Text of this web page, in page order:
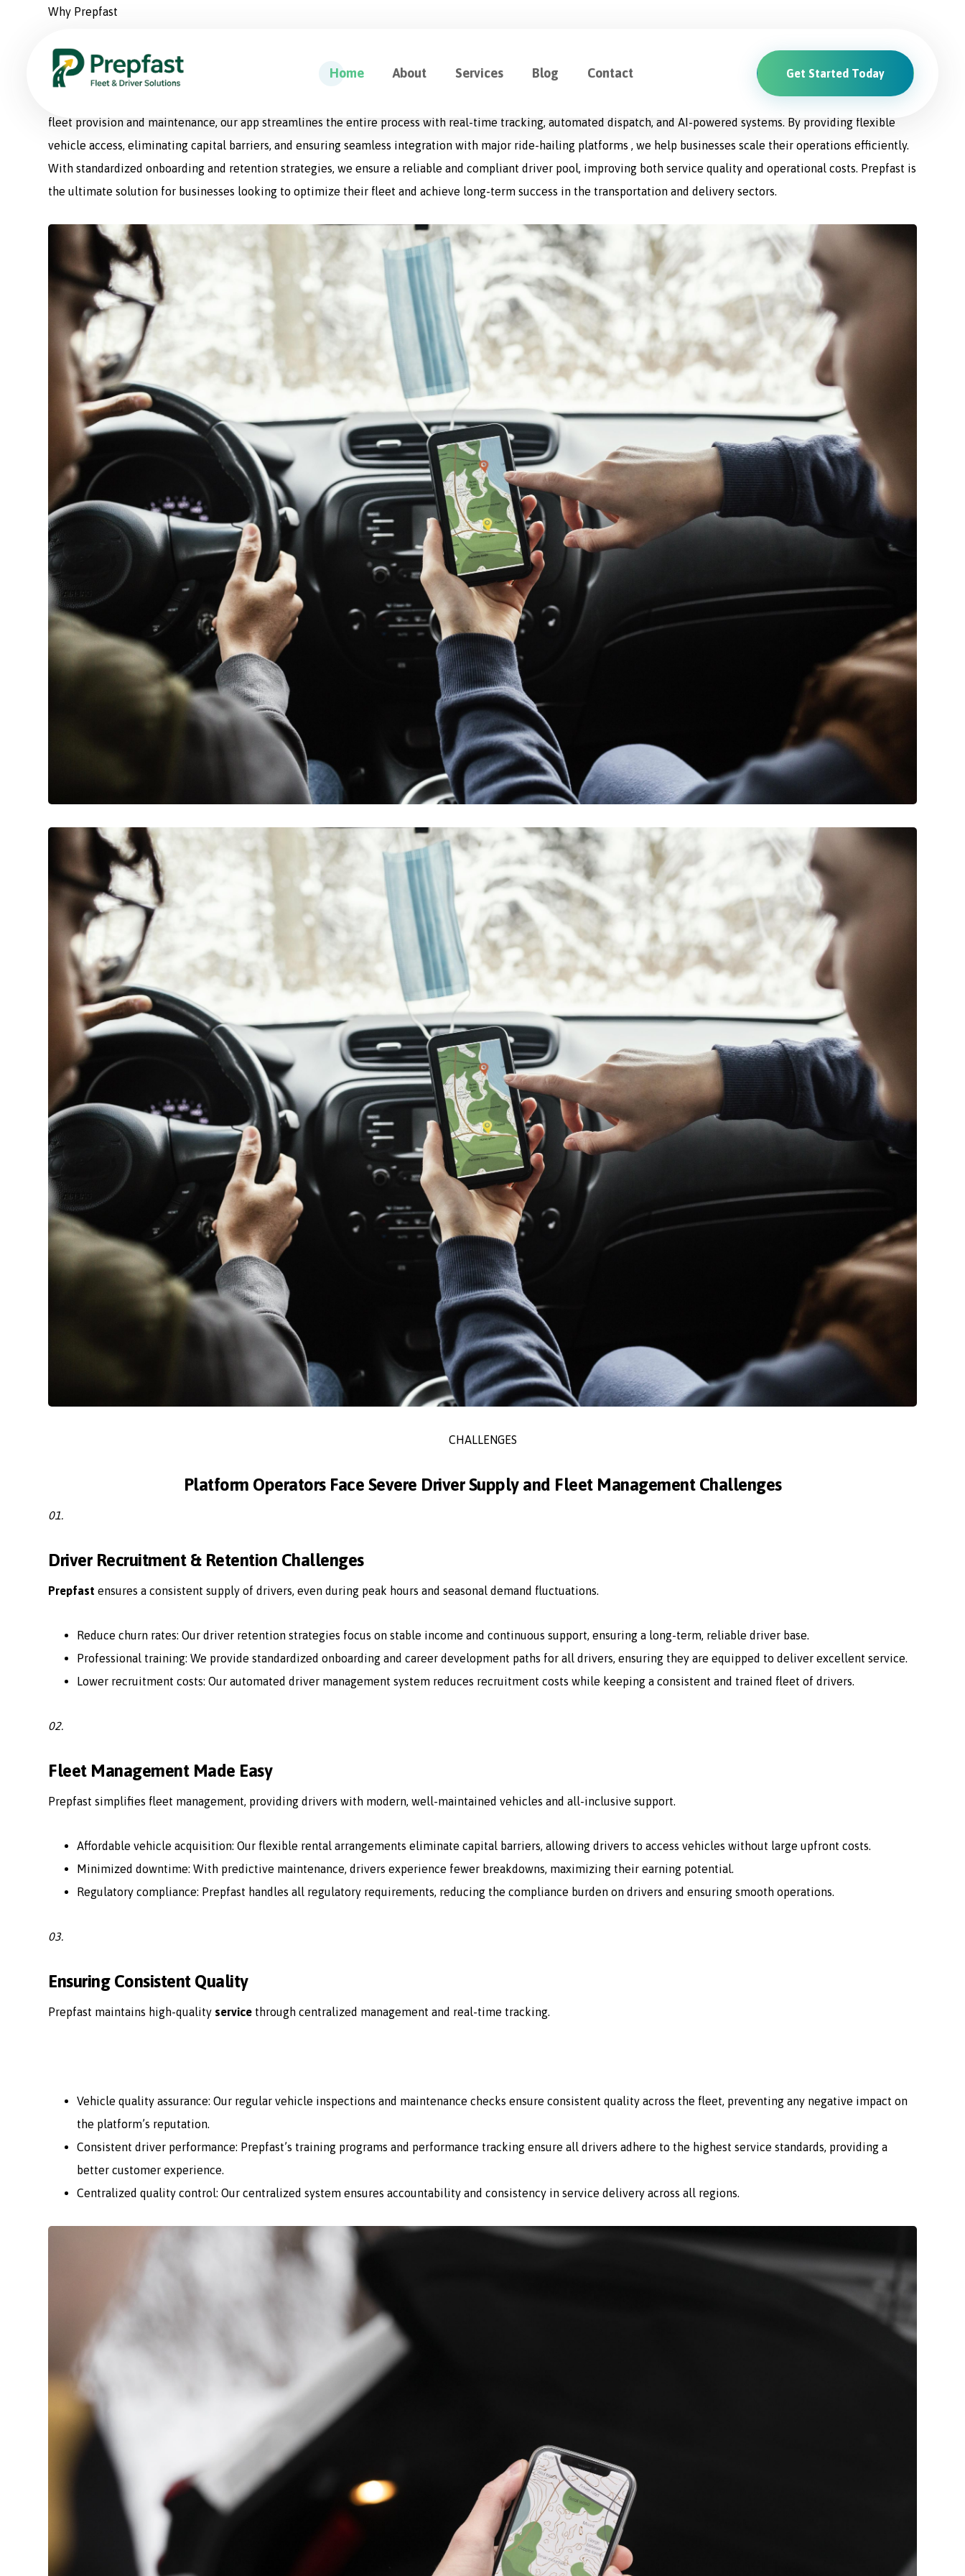
Home About Services Blog Contact Get Started Today
Why Prepfast
Prepfast: The Smart Solution for Fleet Management
Prepfast is a comprehensive fleet management application designed to optimize every aspect of logistics operations. From driver recruitment and management to
fleet provision and maintenance, our app streamlines the entire process with real-time tracking, automated dispatch, and AI-powered systems. By providing flexible
vehicle access, eliminating capital barriers, and ensuring seamless integration with major ride-hailing platforms , we help businesses scale their operations efficiently.
With standardized onboarding and retention strategies, we ensure a reliable and compliant driver pool, improving both service quality and operational costs. Prepfast is
the ultimate solution for businesses looking to optimize their fleet and achieve long-term success in the transportation and delivery sectors.
CHALLENGES
Platform Operators Face Severe Driver Supply and Fleet Management Challenges
01.
Driver Recruitment & Retention Challenges
Prepfast ensures a consistent supply of drivers, even during peak hours and seasonal demand fluctuations.
Reduce churn rates: Our driver retention strategies focus on stable income and continuous support, ensuring a long-term, reliable driver base.
Professional training: We provide standardized onboarding and career development paths for all drivers, ensuring they are equipped to deliver excellent service.
Lower recruitment costs: Our automated driver management system reduces recruitment costs while keeping a consistent and trained fleet of drivers.
02.
Fleet Management Made Easy
Prepfast simplifies fleet management, providing drivers with modern, well-maintained vehicles and all-inclusive support.
Affordable vehicle acquisition: Our flexible rental arrangements eliminate capital barriers, allowing drivers to access vehicles without large upfront costs.
Minimized downtime: With predictive maintenance, drivers experience fewer breakdowns, maximizing their earning potential.
Regulatory compliance: Prepfast handles all regulatory requirements, reducing the compliance burden on drivers and ensuring smooth operations.
03.
Ensuring Consistent Quality
Prepfast maintains high-quality service through centralized management and real-time tracking.
Vehicle quality assurance: Our regular vehicle inspections and maintenance checks ensure consistent quality across the fleet, preventing any negative impact on
the platform’s reputation.
Consistent driver performance: Prepfast’s training programs and performance tracking ensure all drivers adhere to the highest service standards, providing a
better customer experience.
Centralized quality control: Our centralized system ensures accountability and consistency in service delivery across all regions.